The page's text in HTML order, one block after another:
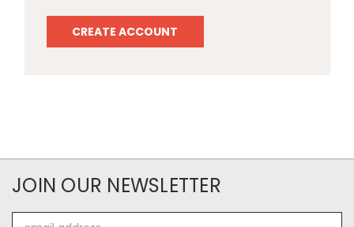
CREATE ACCOUNT
JOIN OUR NEWSLETTER